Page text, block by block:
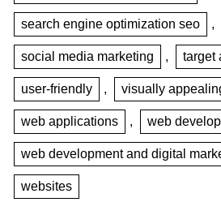
search engine optimization seo ,
social media marketing , target
user-friendly , visually
web applications , web
web development and digital
websites